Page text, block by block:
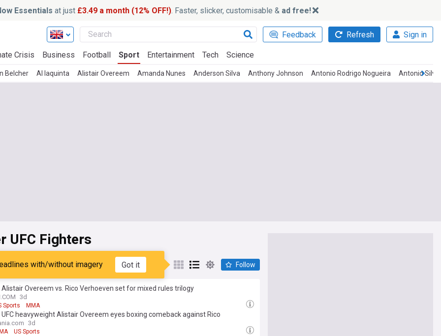
Essentials at just £3.49 a month (12% OFF!). Faster, slicker, customisable & ad free!
Feedback Refresh Sign in
Crisis Business Football Sport Entertainment Tech Science
Belcher Al Iaquinta Alistair Overeem Amanda Nunes Anderson Silva Anthony Johnson Antonio Rodrigo Nogueira Antonio Silva
UFC Fighters
with/without imagery Got it Follow
Alistair Overeem vs. Rico Verhoeven set for mixed rules trilogy
3d
Sports MMA
UFC heavyweight Alistair Overeem eyes boxing comeback against Rico
in Amsterdam
3d
US Sports